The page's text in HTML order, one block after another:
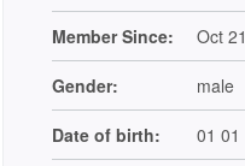
Member Since: Oct
Gender: male
Date of birth: 01 01